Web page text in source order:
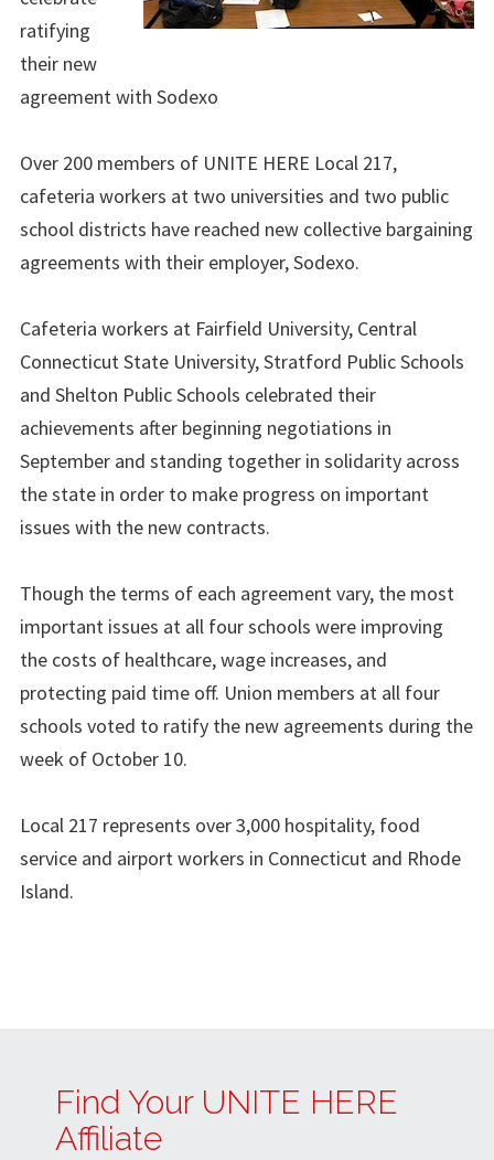
ratifying
their new
agreement with Sodexo
Over 200 members of UNITE HERE Local 217,
cafeteria workers at two universities and two public
school districts have reached new collective bargaining
agreements with their employer, Sodexo.
Cafeteria workers at Fairfield University, Central
Connecticut State University, Stratford Public Schools
and Shelton Public Schools celebrated their
achievements after beginning negotiations in
September and standing together in solidarity across
the state in order to make progress on important
issues with the new contracts.
Though the terms of each agreement vary, the most
important issues at all four schools were improving
the costs of healthcare, wage increases, and
protecting paid time off. Union members at all four
schools voted to ratify the new agreements during the
week of October 10.
Local 217 represents over 3,000 hospitality, food
service and airport workers in Connecticut and Rhode
Island.
Find Your UNITE HERE
Affiliate